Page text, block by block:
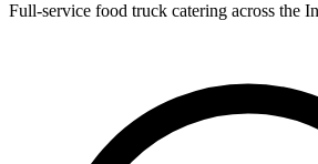
Full-service food truck catering across the